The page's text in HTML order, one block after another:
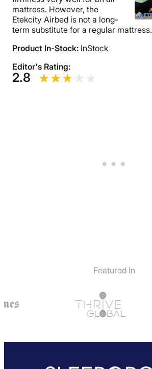
mattress. However, the
Etekcity Airbed is not a long-
term substitute for a regular mattress.
Product In-Stock: InStock
Editor's Rating:
2.8
Featured In